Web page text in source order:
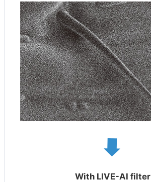
With LIVE-AI filter